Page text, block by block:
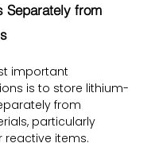
Separately from
important
is to store lithium-
from
particularly
items.